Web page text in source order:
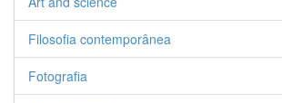
Filosofia contemporânea
Fotografia